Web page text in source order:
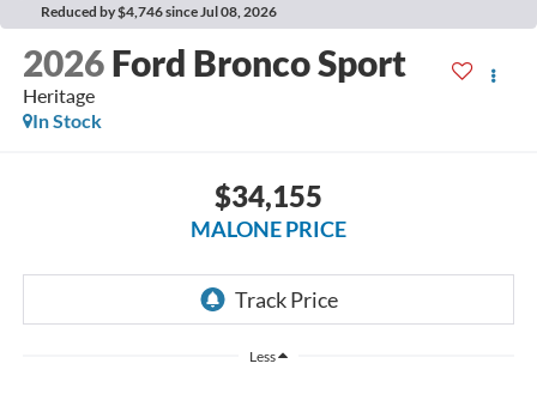
Reduced by $4,746 since Jul 08, 2026
2026 Ford Bronco Sport
Heritage
In Stock
$34,155
MALONE PRICE
Less